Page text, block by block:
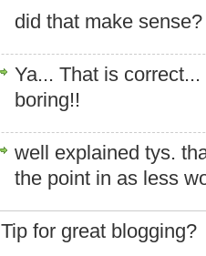
did that make sense?
Ya... That is
boring!!
well explained tys.
the point in as less
Tip for great blogging?